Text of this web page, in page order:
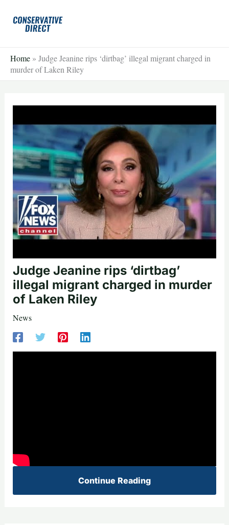
Home » Judge Jeanine rips ‘dirtbag’ illegal migrant charged in
murder of Laken Riley
Judge Jeanine rips ‘dirtbag’
illegal migrant charged in murder
of Laken Riley
News
Continue Reading